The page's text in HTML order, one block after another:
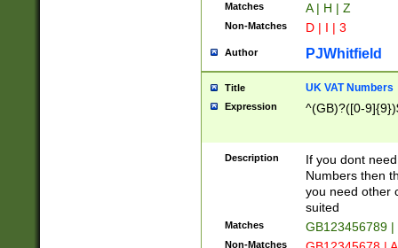
Matches A | H | Z
Non-Matches D | I | 3
Author PJWhitfield
Title UK VAT Numbers
Expression ^(GB)?([0-
Description
If you dont
Numbers then
you need other
suited
Matches GB123456789
Non-Matches